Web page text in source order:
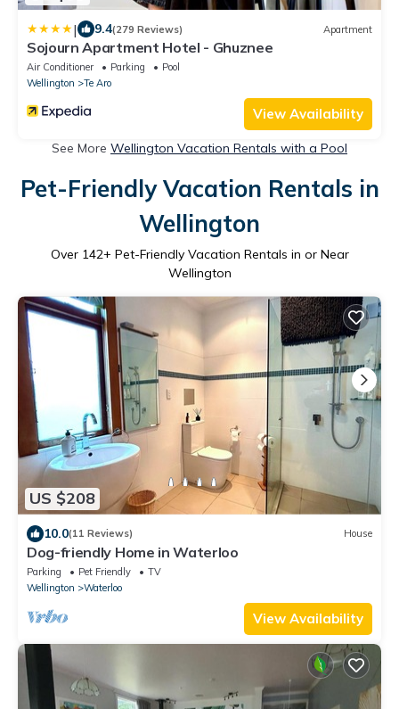
| 9.4(279 Reviews) Apartment
Sojourn Apartment Hotel - Ghuznee
Air Conditioner Parking
Pool
Wellington
Te Aro
View Availability
See More Wellington Vacation Rentals with a Pool
Pet-Friendly Vacation Rentals in
Wellington
Over 142+ Pet-Friendly Vacation Rentals in or Near
Wellington
US $208
10.0(11 Reviews) House
Dog-friendly Home in Waterloo
Parking Pet Friendly
TV
Wellington
Waterloo
View Availability